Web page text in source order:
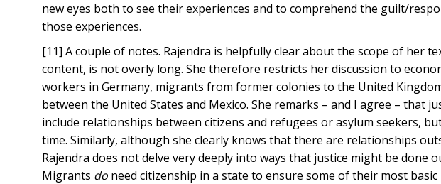
new eyes both to see their experiences and to comprehend the guilt/
those experiences.
[11] A couple of notes. Rajendra is helpfully clear about the scope of her
content, is not overly long. She therefore restricts her discussion to
workers in Germany, migrants from former colonies to the United
between the United States and Mexico. She remarks – and I agree – that
include relationships between citizens and refugees or asylum seekers,
time. Similarly, although she clearly knows that there are relationships
Rajendra does not delve very deeply into ways that justice might be done
Migrants do need citizenship in a state to ensure some of their most